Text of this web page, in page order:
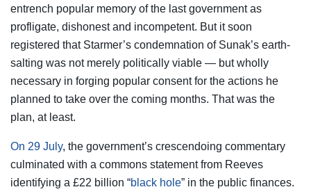
entrench popular memory of the last government as
profligate, dishonest and incompetent. But it soon
registered that Starmer’s condemnation of Sunak’s earth-
salting was not merely politically viable — but wholly
necessary in forging popular consent for the actions he
planned to take over the coming months. That was the
plan, at least.
On 29 July, the government’s crescendoing commentary
culminated with a commons statement from Reeves
identifying a £22 billion “black hole” in the public finances.